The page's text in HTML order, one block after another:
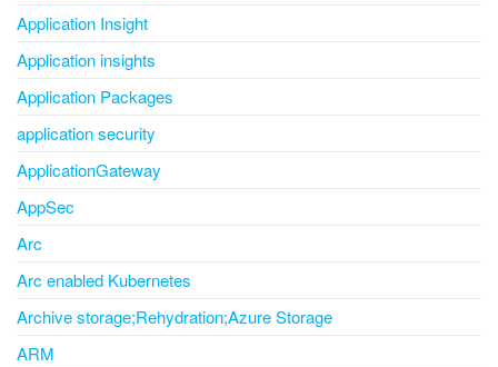
Application Insight
Application insights
Application Packages
application security
ApplicationGateway
AppSec
Arc
Arc enabled Kubernetes
Archive storage;Rehydration;Azure Storage
ARM